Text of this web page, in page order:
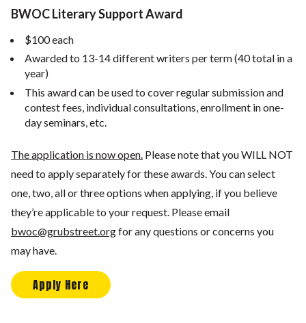
BWOC Literary Support Award
$100 each
Awarded to 13-14 different writers per term (40 total in a
year)
This award can be used to cover regular submission and
contest fees, individual consultations, enrollment in one-
day seminars, etc.
The application is now open. Please note that you WILL NOT
need to apply separately for these awards. You can select
one, two, all or three options when applying, if you believe
they’re applicable to your request. Please email
bwoc@grubstreet.orgfor any questions or concerns you
may have.
Apply Here